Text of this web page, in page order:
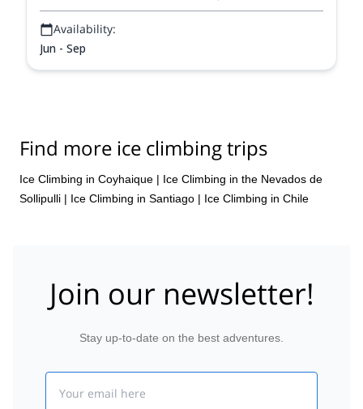
Availability:
Jun - Sep
Find more ice climbing trips
Ice Climbing in Coyhaique | Ice Climbing in the Nevados de
Sollipulli | Ice Climbing in Santiago | Ice Climbing in Chile
Join our newsletter!
Stay up-to-date on the best adventures.